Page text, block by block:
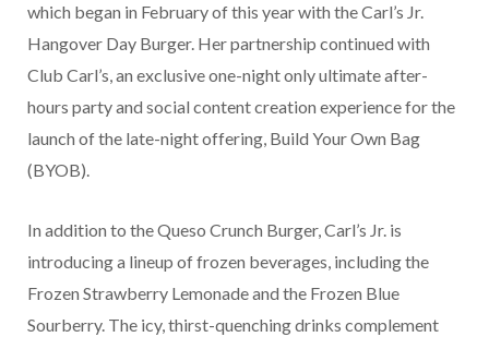
which began in February of this year with the Carl’s Jr.
Hangover Day Burger. Her partnership continued with
Club Carl’s, an exclusive one-night only ultimate after-
hours party and social content creation experience for the
launch of the late-night offering, Build Your Own Bag
(BYOB).
In addition to the Queso Crunch Burger, Carl’s Jr. is
introducing a lineup of frozen beverages, including the
Frozen Strawberry Lemonade and the Frozen Blue
Sourberry. The icy, thirst-quenching drinks complement